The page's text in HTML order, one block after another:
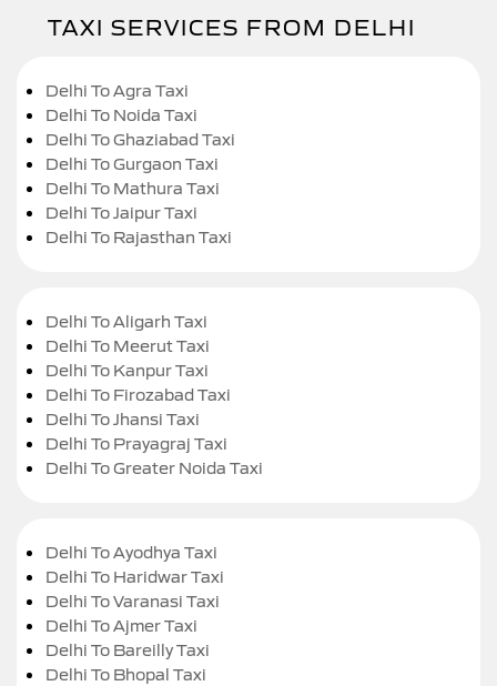
TAXI SERVICES FROM DELHI
Delhi To Agra Taxi
Delhi To Noida Taxi
Delhi To Ghaziabad Taxi
Delhi To Gurgaon Taxi
Delhi To Mathura Taxi
Delhi To Jaipur Taxi
Delhi To Rajasthan Taxi
Delhi To Aligarh Taxi
Delhi To Meerut Taxi
Delhi To Kanpur Taxi
Delhi To Firozabad Taxi
Delhi To Jhansi Taxi
Delhi To Prayagraj Taxi
Delhi To Greater Noida Taxi
Delhi To Ayodhya Taxi
Delhi To Haridwar Taxi
Delhi To Varanasi Taxi
Delhi To Ajmer Taxi
Delhi To Bareilly Taxi
Delhi To Bhopal Taxi